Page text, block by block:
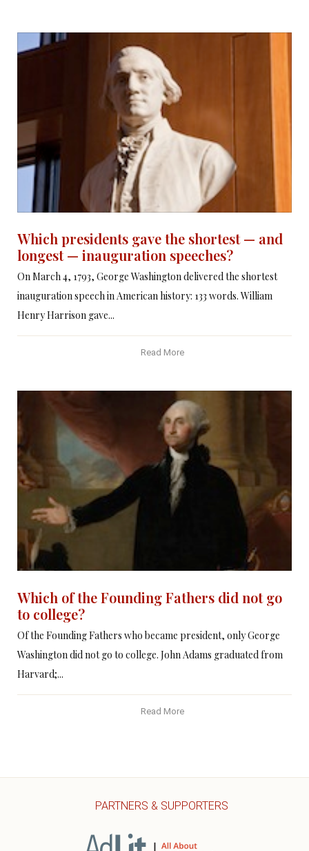
Which presidents gave the shortest — and
longest — inauguration speeches?
On March 4, 1793, George Washington delivered the shortest
inauguration speech in American history: 133 words. William
Henry Harrison gave...
Read More
Which of the Founding Fathers did not go
to college?
Of the Founding Fathers who became president, only George
Washington did not go to college. John Adams graduated from
Harvard;...
Read More
PARTNERS & SUPPORTERS